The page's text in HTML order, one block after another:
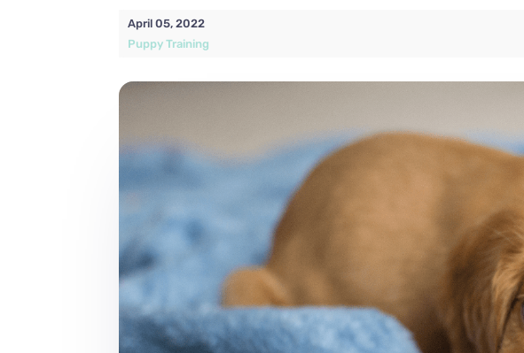
April 05, 2022
Puppy Training